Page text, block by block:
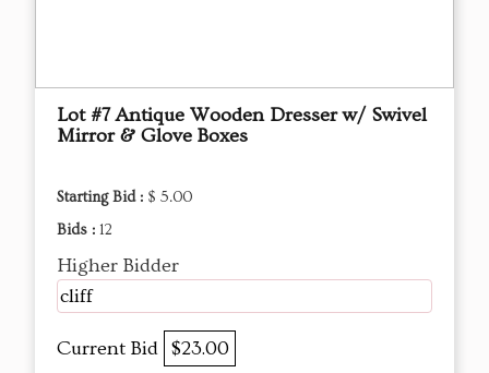
Lot #7 Antique Wooden Dresser w/ Swivel
Mirror & Glove Boxes
Starting Bid : $ 5.00
Bids : 12
Higher Bidder
cliff
Current Bid $23.00